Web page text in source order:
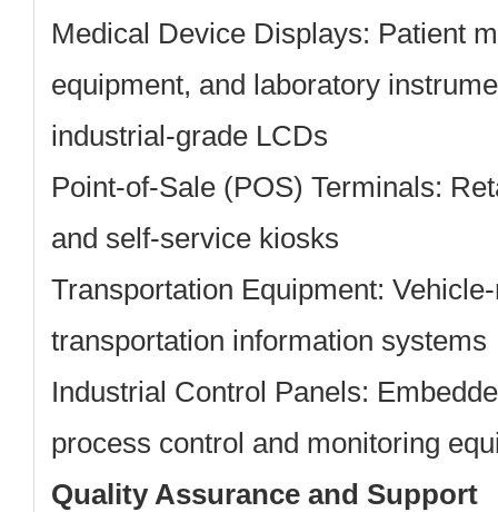
Medical Device Displays: Patient
equipment, and laboratory
industrial-grade LCDs
Point-of-Sale (POS) Terminals:
and self-service kiosks
Transportation Equipment:
transportation information systems
Industrial Control Panels:
process control and monitoring
Quality Assurance and Support